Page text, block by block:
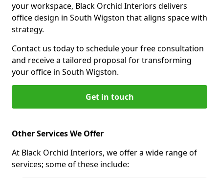
your workspace, Black Orchid Interiors delivers
office design in South Wigston that aligns space with
strategy.
Contact us today to schedule your free consultation
and receive a tailored proposal for transforming
your office in South Wigston.
Get in touch
Other Services We Offer
At Black Orchid Interiors, we offer a wide range of
services; some of these include: